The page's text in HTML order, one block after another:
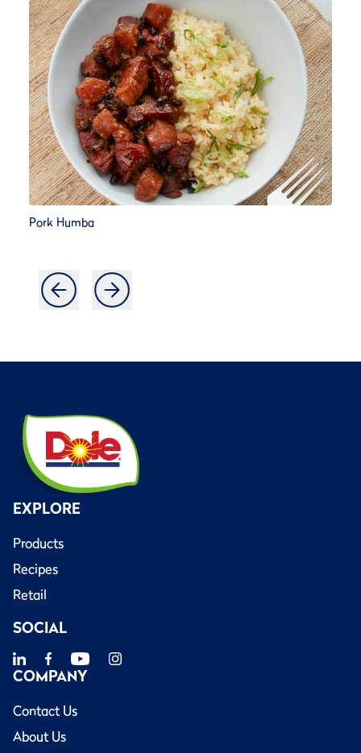
Pork Humba
EXPLORE
Products
Recipes
Retail
SOCIAL
COMPANY
Contact Us
About Us